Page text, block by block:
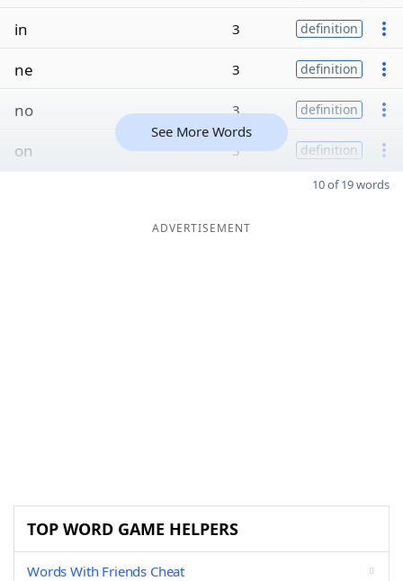
in 3 definition
ne 3 definition
no 3 definition
on 3 definition
See More Words
10 of 19 words
ADVERTISEMENT
TOP WORD GAME HELPERS
Words With Friends Cheat